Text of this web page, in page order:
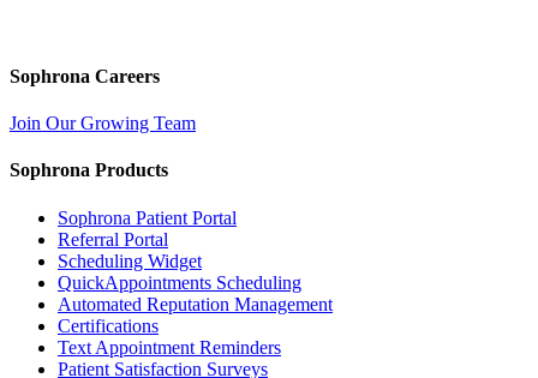
Sophrona Careers
Join Our Growing Team
Sophrona Products
Sophrona Patient Portal
Referral Portal
Scheduling Widget
QuickAppointments Scheduling
Automated Reputation Management
Certifications
Text Appointment Reminders
Patient Satisfaction Surveys